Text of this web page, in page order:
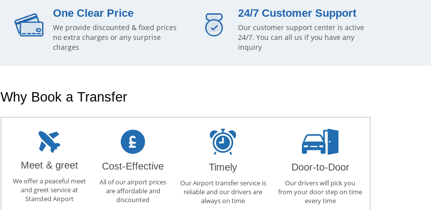
One Clear Price
We provide discounted & fixed prices
no extra charges or any surprise
charges
24/7 Customer Support
Our customer support center is active
24/7. You can all us if you have any
inquiry
Why Book a Transfer
Meet & greet
We offer a peaceful meet
and greet service at
Stansted Airport
Cost-Effective
All of our airport prices
are affordable and
discounted
Timely
Our Airport transfer service is
reliable and our drivers are
always on time
Door-to-Door
Our drivers will pick you
from your door step on time
every time